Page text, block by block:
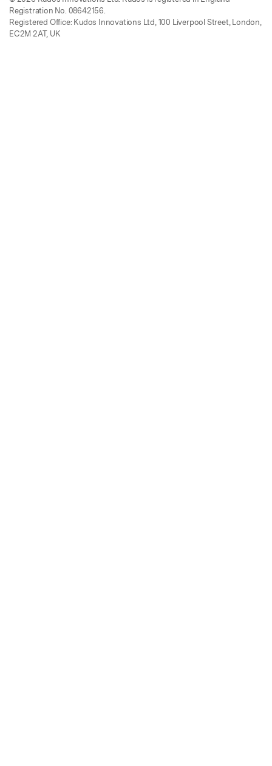
Registration No. 08642156.
Registered Office: Kudos Innovations Ltd, 100 Liverpool Street, London,
EC2M 2AT, UK